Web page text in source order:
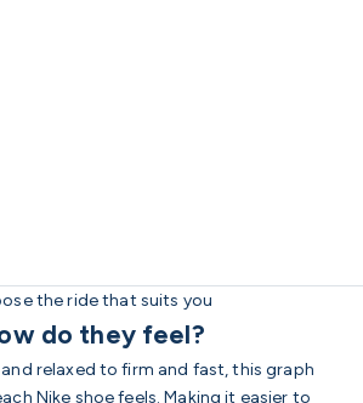
the ride that suits you
do they feel?
relaxed to firm and fast, this graph
Nike shoe feels. Making it easier to